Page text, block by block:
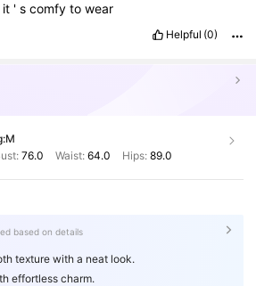
it ' s comfy to wear
Helpful (0)
M
76.0 Waist: 64.0 Hips: 89.0
based on details
texture with a neat look.
effortless charm.